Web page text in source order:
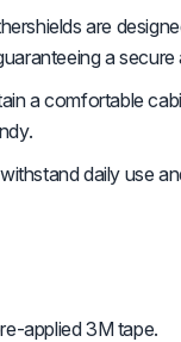
are
a
a comfortable
daily use
applied 3M tape.